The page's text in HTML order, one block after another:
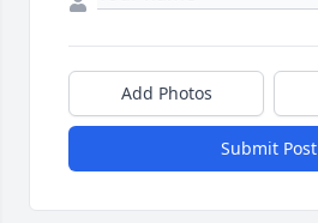
Add Photos
Submit Post